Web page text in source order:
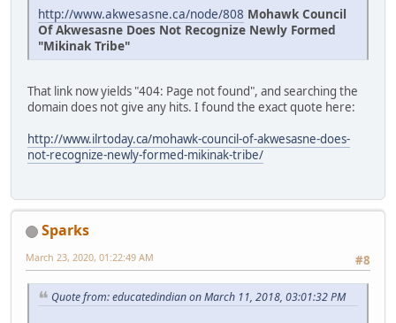
http://www.akwesasne.ca/node/808 Mohawk Council
Of Akwesasne Does Not Recognize Newly Formed
"Mikinak Tribe"
That link now yields "404: Page not found", and searching the
domain does not give any hits. I found the exact quote here:
http://www.ilrtoday.ca/mohawk-council-of-akwesasne-does-
not-recognize-newly-formed-mikinak-tribe/
Sparks
#8
March 23, 2020, 01:22:49 AM
Quote from: educatedindian on March 11, 2018, 03:01:32 PM